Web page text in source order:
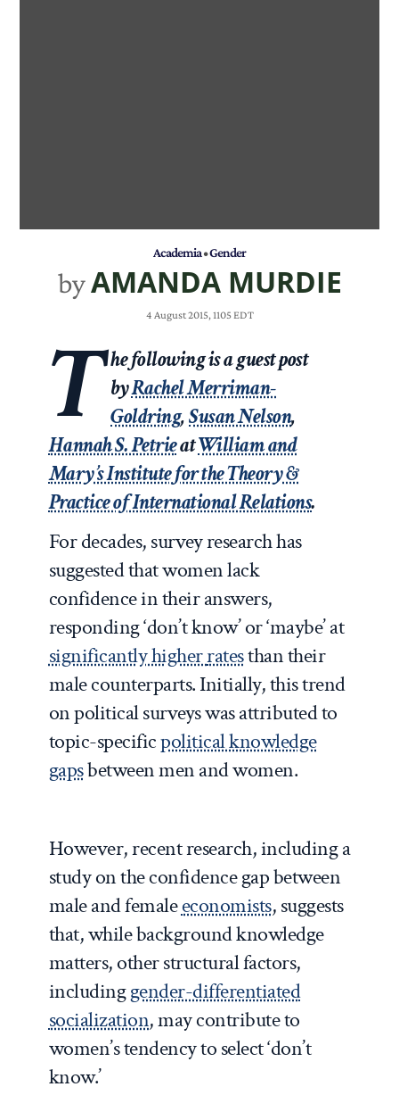
Academia•Gender
byAMANDA MURDIE
4 August 2015, 1105 EDT
T he following is a guest post
byRachel Merriman-
Goldring,Susan Nelson,
Hannah S. PetrieatWilliam and
Mary’s Institute for the Theory &
Practice of International Relations.
For decades, survey research has
suggested that women lack
confidence in their answers,
responding ‘don’t know’ or ‘maybe’ at
significantly higherratesthan their
male counterparts. Initially, this trend
on political surveys was attributed to
topic-specificpolitical knowledge
gapsbetween men and women.
However, recent research, including a
study on the confidence gap between
male and femaleeconomists, suggests
that, while background knowledge
matters, other structural factors,
includinggender-differentiated
socialization, may contribute to
women’s tendency to select ‘don’t
know.’